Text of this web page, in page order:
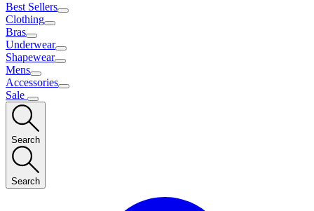
Best Sellers
Clothing
Bras
Underwear
Shapewear
Mens
Accessories
Sale
Search
Search